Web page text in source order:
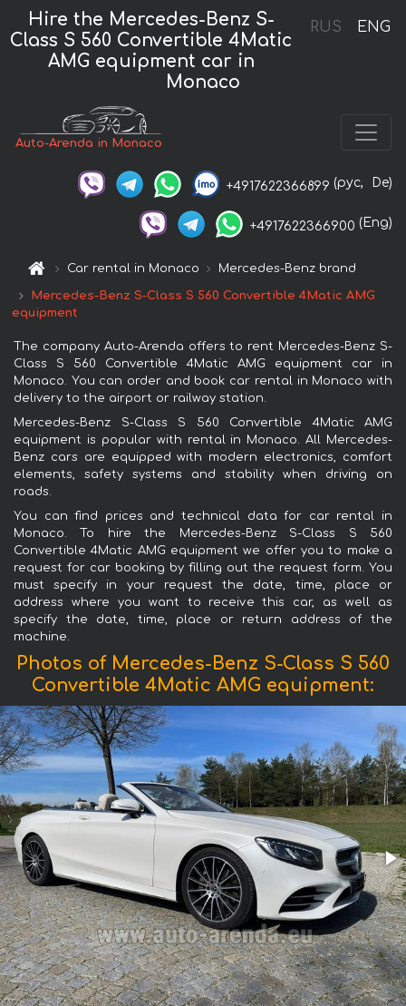
RUS ENG
Hire the Mercedes-Benz S-
Class S 560 Convertible 4Matic
AMG equipment car in
Monaco
Auto-Arenda in Monaco
+4917622366899 (рус, De)
+4917622366900 (Eng)
Car rental in Monaco Mercedes-Benz brand
Mercedes-Benz S-Class S 560 Convertible 4Matic AMG
equipment
The company Auto-Arenda offers to rent Mercedes-Benz S-
Class S 560 Convertible 4Matic AMG equipment car in
Monaco. You can order and book car rental in Monaco with
delivery to the airport or railway station.
Mercedes-Benz S-Class S 560 Convertible 4Matic AMG
equipment is popular with rental in Monaco. All Mercedes-
Benz cars are equipped with modern electronics, comfort
elements, safety systems and stability when driving on
roads.
You can find prices and technical data for car rental in
Monaco. To hire the Mercedes-Benz S-Class S 560
Convertible 4Matic AMG equipment we offer you to make a
request for car booking by filling out the request form. You
must specify in your request the date, time, place or
address where you want to receive this car, as well as
specify the date, time, place or return address of the
machine.
Photos of Mercedes-Benz S-Class S 560
Convertible 4Matic AMG equipment: